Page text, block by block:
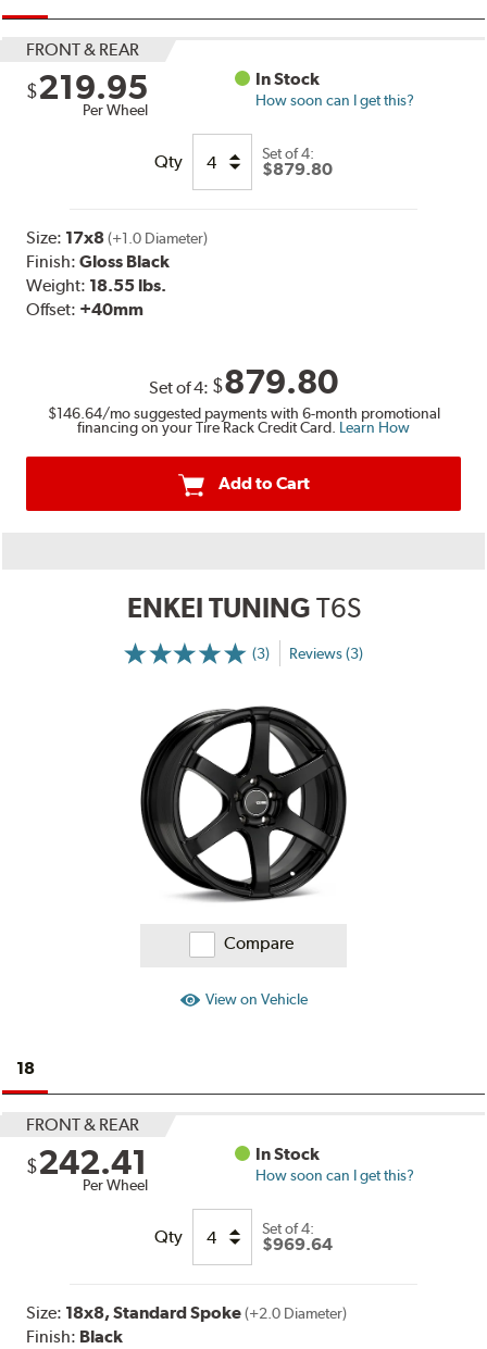
FRONT & REAR
$219.95
Per Wheel
In Stock
How soon can I get this?
Qty Set of4:
$879.80
Size: 17x8 (+1.0 Diameter)
Finish:Gloss Black
Weight: 18.55 lbs.
Offset: +40mm
Set of4: $879.80
$146.64/mo suggested payments with 6-month promotional
financing on your Tire Rack Credit Card. Learn How
Add to Cart
ENKEI TUNING T6S
(3)
More
Reviews
Reviews (3)
Compare
View on Vehicle
18
FRONT & REAR
$242.41
Per Wheel
In Stock
How soon can I get this?
Qty Set of4:
$969.64
Size: 18x8, Standard Spoke (+2.0 Diameter)
Finish: Black